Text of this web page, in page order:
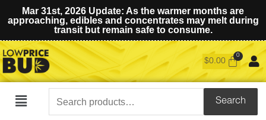
Mar 31st, 2026 Update: As the warmer months are
approaching, edibles and concentrates may melt during
transit but remain safe to consume.
$0.00
Main
Search
for:
Search